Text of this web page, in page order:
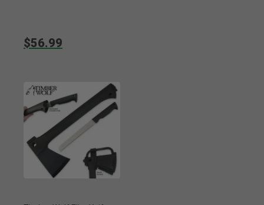
$56.99